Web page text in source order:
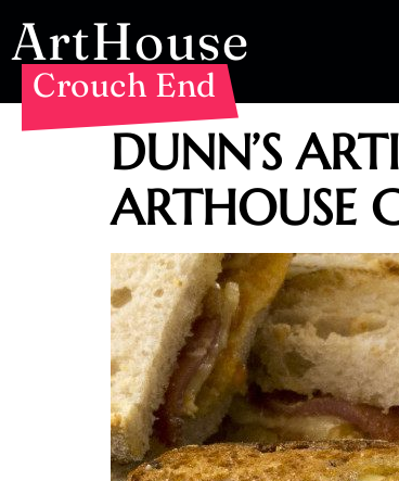
ArtHouse
Crouch End
DUNN’S
ARTHOUSE